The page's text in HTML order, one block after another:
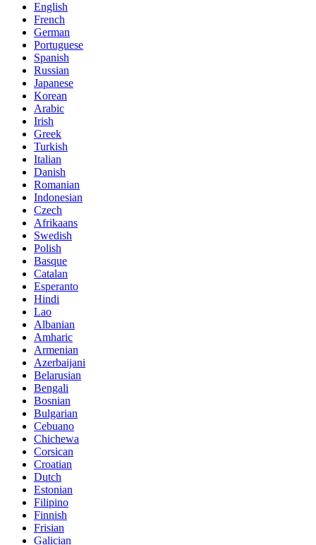
English
French
German
Portuguese
Spanish
Russian
Japanese
Korean
Arabic
Irish
Greek
Turkish
Italian
Danish
Romanian
Indonesian
Czech
Afrikaans
Swedish
Polish
Basque
Catalan
Esperanto
Hindi
Lao
Albanian
Amharic
Armenian
Azerbaijani
Belarusian
Bengali
Bosnian
Bulgarian
Cebuano
Chichewa
Corsican
Croatian
Dutch
Estonian
Filipino
Finnish
Frisian
Galician